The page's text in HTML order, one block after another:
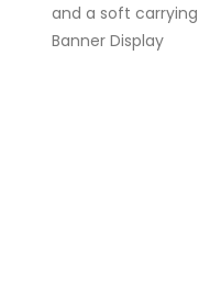
and a soft
Banner Display